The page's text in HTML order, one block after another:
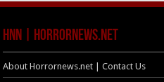
HNN | HorrorNews.net
About Horrornews.net | Contact Us